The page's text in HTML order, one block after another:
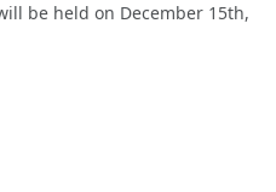
be held on December 15th,